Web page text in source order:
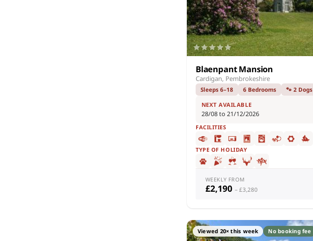
Blaenpant Mansion
Cardigan, Pembrokeshire
Sleeps 6–18 6 Bedrooms 🐾 2 Dogs
NEXT AVAILABLE
28/08 to 21/12/2026
FACILITIES
TYPE OF HOLIDAY
WEEKLY FROM
£2,190 – £3,280
Viewed 20× this week No booking fee